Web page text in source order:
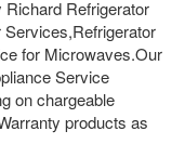
Richard Refrigerator
for Microwaves.Our
Service
on chargeable
products as